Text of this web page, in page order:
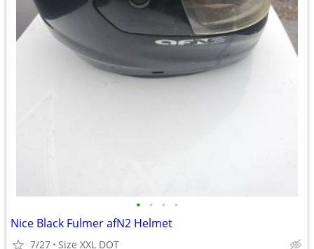
• • • •
Nice Black Fulmer afN2 Helmet
7/27 Size XXL DOT